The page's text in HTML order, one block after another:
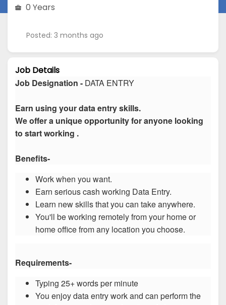
0 Years
Posted: 3 months ago
Job Details
Job Designation - DATA ENTRY
Earn using your data entry skills.
We offer a unique opportunity for anyone looking
to start working .
Benefits-
Work when you want.
Earn serious cash working Data Entry.
Learn new skills that you can take anywhere.
You'll be working remotely from your home or
home office from any location you choose.
Requirements-
Typing 25+ words per minute
You enjoy data entry work and can perform the